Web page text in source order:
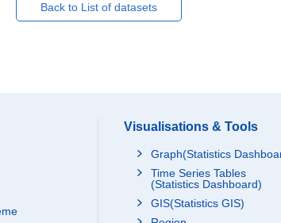
Back to List of datasets
Visualisations & Tools
Graph(Statistics
Time Series Tables
(Statistics Dashboard)
GIS(Statistics GIS)